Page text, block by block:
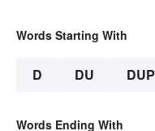
Words Starting With
D DU DUP
Words Ending With